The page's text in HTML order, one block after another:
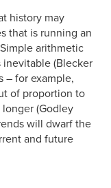
history may
that is running an
arithmetic
inevitable (Blecker
– for example,
of proportion to
(Godley
will dwarf the
and future